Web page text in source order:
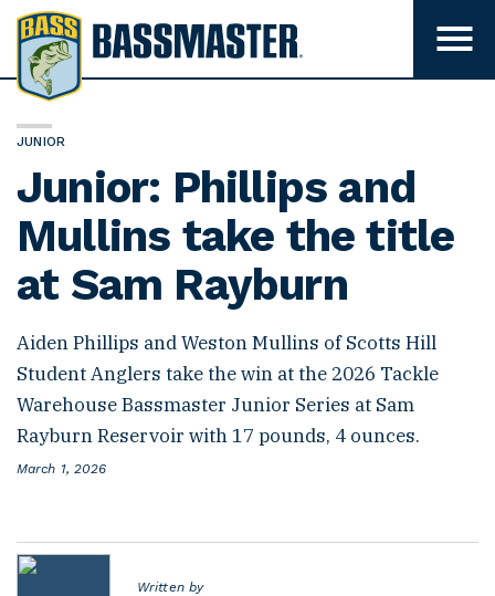
B
a
s
m
s
t
e
r
T
g
v
i
JUNIOR
Junior: Phillips and
Mullins take the title
at Sam Rayburn
Aiden Phillips and Weston Mullins of Scotts Hill
Student Anglers take the win at the 2026 Tackle
Warehouse Bassmaster Junior Series at Sam
Rayburn Reservoir with 17 pounds, 4 ounces.
P
e
d
o
March 1, 2026
Written by